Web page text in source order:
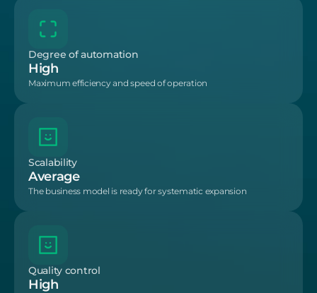
Degree of automation
High
Maximum efficiency and speed of operation
Scalability
Average
The business model is ready for systematic expansion
Quality control
High